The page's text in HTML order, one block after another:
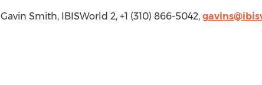
Gavin Smith, IBISWorld 2, +1 (310) 866-5042,